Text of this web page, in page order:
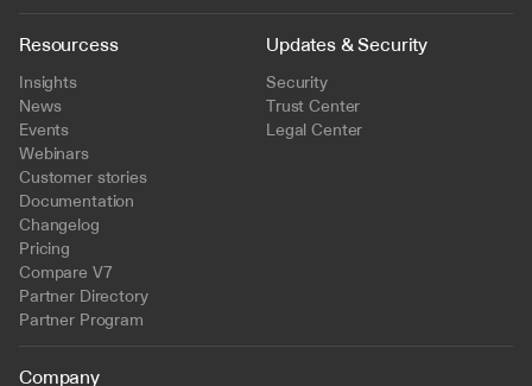
Resourcess
Insights
News
Events
Webinars
Customer stories
Documentation
Changelog
Pricing
Compare V7
Partner Directory
Partner Program
Updates & Security
Security
Trust Center
Legal Center
Company